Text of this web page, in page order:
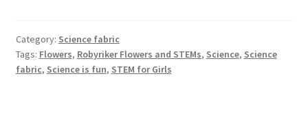
Category: Science fabric
Tags: Flowers, Robyriker Flowers and STEMs, Science, Science
fabric, Science is fun, STEM for Girls